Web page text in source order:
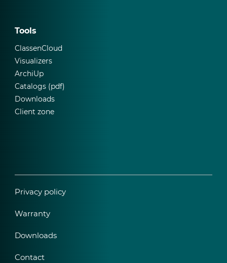
Tools
ClassenCloud
Visualizers
ArchiUp
Catalogs (pdf)
Downloads
Client zone
Privacy policy
Warranty
Downloads
Contact